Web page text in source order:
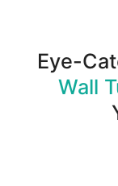
Eye-
Wall